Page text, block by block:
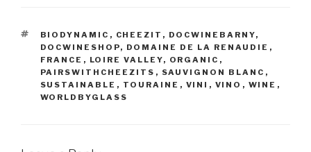
TAGS
BIODYNAMIC , CHEEZIT , DOCWINEBARNY,
DOCWINESHOP, DOMAINE DE LA RENAUDIE ,
FRANCE , LOIRE VALLEY, ORGANIC ,
PAIRSWITHCHEEZITS , SAUVIGNON BLANC ,
SUSTAINABLE , TOURAINE , VINI , VINO , WINE ,
WORLDBYGLASS